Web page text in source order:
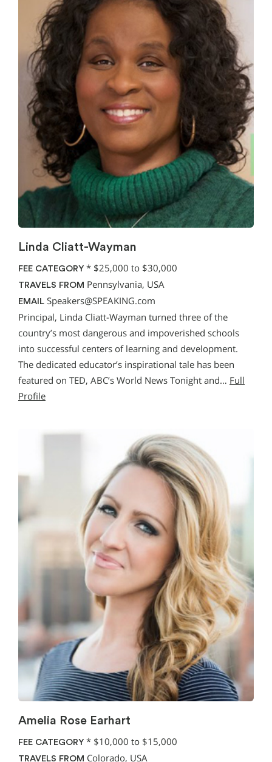
Linda Cliatt-Wayman
FEE CATEGORY * $25,000 to $30,000
TRAVELS FROM Pennsylvania, USA
EMAIL Speakers@SPEAKING.com
Principal, Linda Cliatt-Wayman turned three of the
country’s most dangerous and impoverished schools
into successful centers of learning and development.
The dedicated educator’s inspirational tale has been
featured on TED, ABC’s World News Tonight and… Full
Profile
Amelia Rose Earhart
FEE CATEGORY * $10,000 to $15,000
TRAVELS FROM Colorado, USA